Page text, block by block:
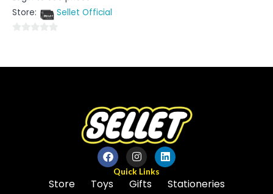
of
Store:
Sellet Official
of
Quick Links
Store Toys Gifts
Stationeries